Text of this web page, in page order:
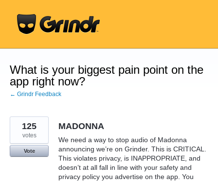
content
What is your biggest pain point on the
app right now?
← Grindr Feedback
MADONNA
We need a way to stop audio of Madonna
announcing we’re on Grinder. This is CRITICAL.
This violates privacy, is INAPPROPRIATE, and
doesn’t at all fall in line with your safety and
privacy policy you advertise on the app. You
125
votes
Vote